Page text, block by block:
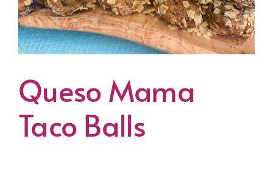
Queso Mama
Taco Balls